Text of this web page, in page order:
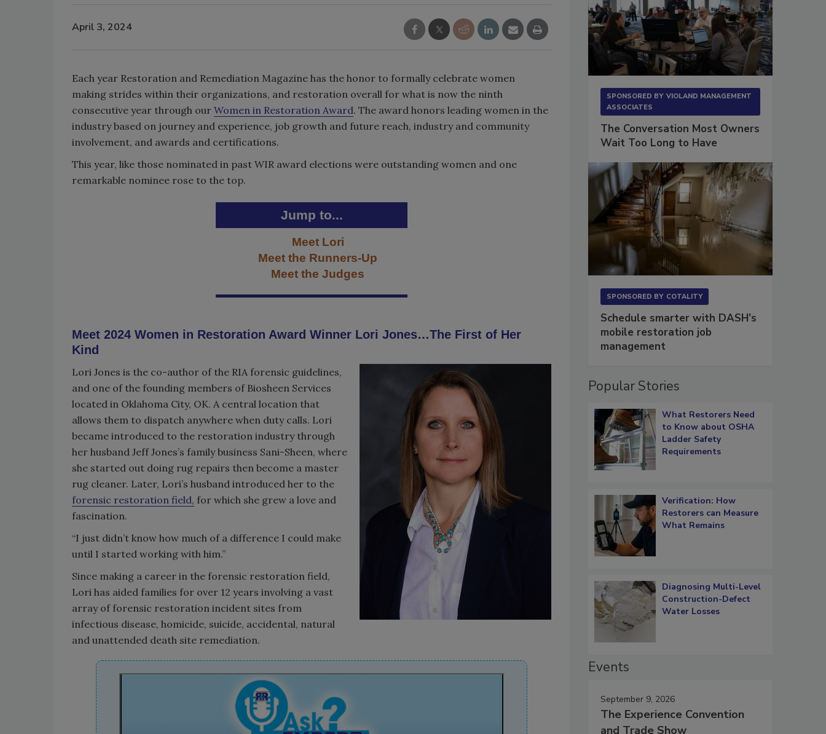
April 3, 2024
Each year Restoration and Remediation Magazine has the honor to formally celebrate women
making strides within their organizations, and restoration overall for what is now the ninth
consecutive year through our Women in Restoration Award. The award honors leading women in the
industry based on journey and experience, job growth and future reach, industry and community
involvement, and awards and certifications.
This year, like those nominated in past WIR award elections were outstanding women and one
remarkable nominee rose to the top.
Jump to...
Meet Lori
Meet the Runners-Up
Meet the Judges
Meet 2024 Women in Restoration Award Winner Lori Jones…The First of Her
Kind
Lori Jones is the co-author of the RIA forensic guidelines,
and one of the founding members of Biosheen Services
located in Oklahoma City, OK. A central location that
allows them to dispatch anywhere when duty calls. Lori
became introduced to the restoration industry through
her husband Jeff Jones’s family business Sani-Sheen, where
she started out doing rug repairs then become a master
rug cleaner. Later, Lori’s husband introduced her to the
forensic restoration field, for which she grew a love and
fascination.
“I just didn’t know how much of a difference I could make
until I started working with him.”
Since making a career in the forensic restoration field,
Lori has aided families for over 12 years involving a vast
array of forensic restoration incident sites from
infectious disease, homicide, suicide, accidental, natural
and unattended death site remediation.
SPONSORED BY VIOLAND MANAGEMENT
ASSOCIATES
The Conversation Most Owners
Wait Too Long to Have
SPONSORED BY COTALITY
Schedule smarter with DASH’s
mobile restoration job
management
Popular Stories
What Restorers Need
to Know about OSHA
Ladder Safety
Requirements
Verification: How
Restorers can Measure
What Remains
Diagnosing Multi-Level
Construction-Defect
Water Losses
Events
September 9, 2026
The Experience Convention
and Trade Show